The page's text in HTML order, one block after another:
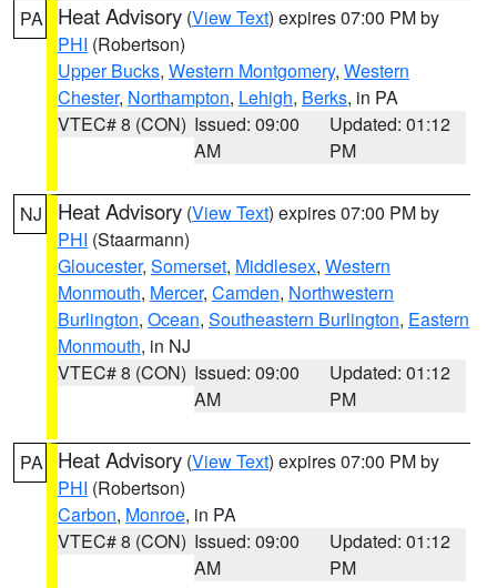
PA Heat Advisory (View Text) expires 07:00 PM by
PHI (Robertson)
Upper Bucks, Western Montgomery, Western
Chester, Northampton, Lehigh, Berks, in PA
VTEC# 8 (CON) Issued: 09:00
AM
Updated: 01:12
PM
NJ Heat Advisory (View Text) expires 07:00 PM by
PHI (Staarmann)
Gloucester, Somerset, Middlesex, Western
Monmouth, Mercer, Camden, Northwestern
Burlington, Ocean, Southeastern Burlington, Eastern
Monmouth, in NJ
VTEC# 8 (CON) Issued: 09:00
AM
Updated: 01:12
PM
PA Heat Advisory (View Text) expires 07:00 PM by
PHI (Robertson)
Carbon, Monroe, in PA
VTEC# 8 (CON) Issued: 09:00
AM
Updated: 01:12
PM